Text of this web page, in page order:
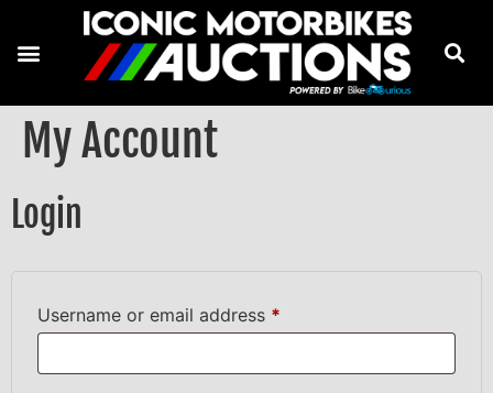
My Account
Login
Username or email address *